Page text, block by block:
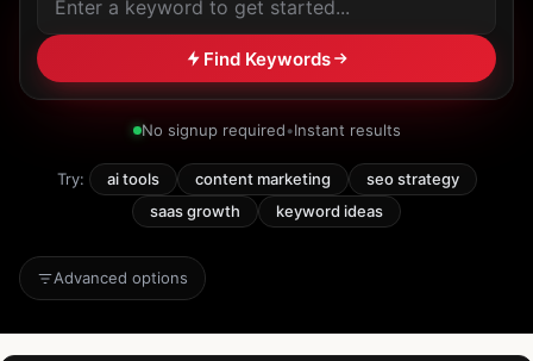
Find Keywords
No signup required•Instant results
Try: ai tools content marketing
seo strategy
saas growth
keyword ideas
Advanced options